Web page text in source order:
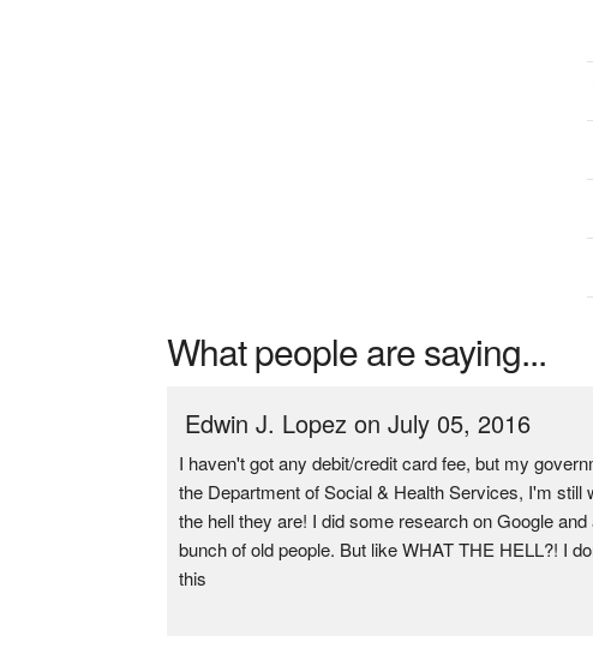
What people are saying...
Edwin J. Lopez on July 05, 2016
I haven't got any debit/credit card fee, but my
the Department of Social & Health Services, I'm
the hell they are! I did some research on Google
bunch of old people. But like WHAT THE HELL?! I
this